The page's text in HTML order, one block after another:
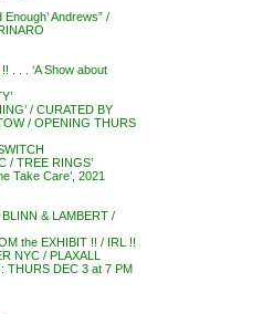
Andrews” /
. . . ‘A Show about
/ CURATED BY
/ OPENING THURS
/ TREE RINGS’
Take Care’, 2021
& LAMBERT /
the EXHIBIT !! / IRL !!
NYC / PLAXALL
THURS DEC 3 at 7 PM